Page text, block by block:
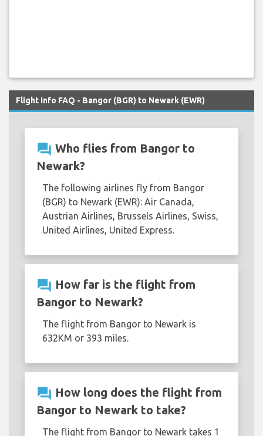
Flight Info FAQ - Bangor (BGR) to Newark (EWR)
question_answer Who flies from Bangor to
Newark?
The following airlines fly from Bangor
(BGR) to Newark (EWR): Air Canada,
Austrian Airlines, Brussels Airlines, Swiss,
United Airlines, United Express.
question_answer How far is the flight from
Bangor to Newark?
The flight from Bangor to Newark is
632KM or 393 miles.
question_answer How long does the flight from
Bangor to Newark to take?
The flight from Bangor to Newark takes 1